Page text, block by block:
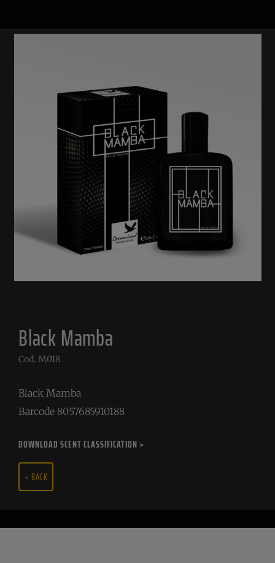
Black Mamba
Cod. M018
Black Mamba
Barcode 8057685910188
DOWNLOAD SCENT CLASSIFICATION >